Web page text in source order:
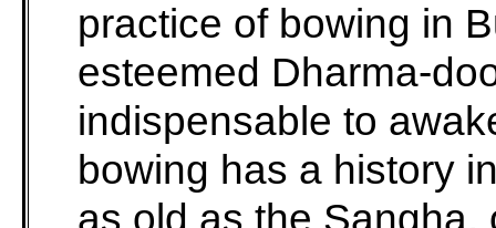
practice of bowing in
esteemed Dharma-
indispensable to
bowing has a history
as old as the